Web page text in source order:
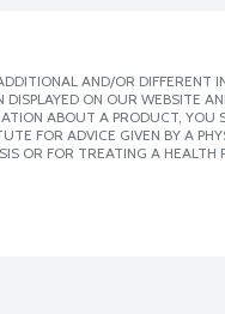
AND/OR
ON OUR WEBSITE
ABOUT A PRODUCT,
FOR ADVICE GIVEN BY A
OR FOR TREATING A